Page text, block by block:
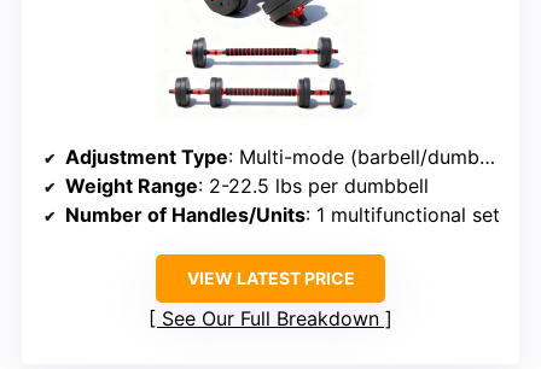
Adjustment Type: Multi-mode (barbell/dumbbell/kettlebell)
Weight Range: 2-22.5 lbs per dumbbell
Number of Handles/Units: 1 multifunctional set
VIEW LATEST PRICE
See Our Full Breakdown